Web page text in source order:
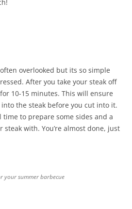
overlooked but its so simple
After you take your steak off
10-15 minutes. This will ensure
the steak before you cut into it.
to prepare some sides and a
with. You’re almost done, just
your summer barbecue